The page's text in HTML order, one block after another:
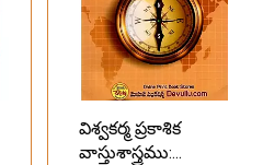
విశ్వకర్మ ప్రకాశిక
వాస్తుశాస్త్రము: